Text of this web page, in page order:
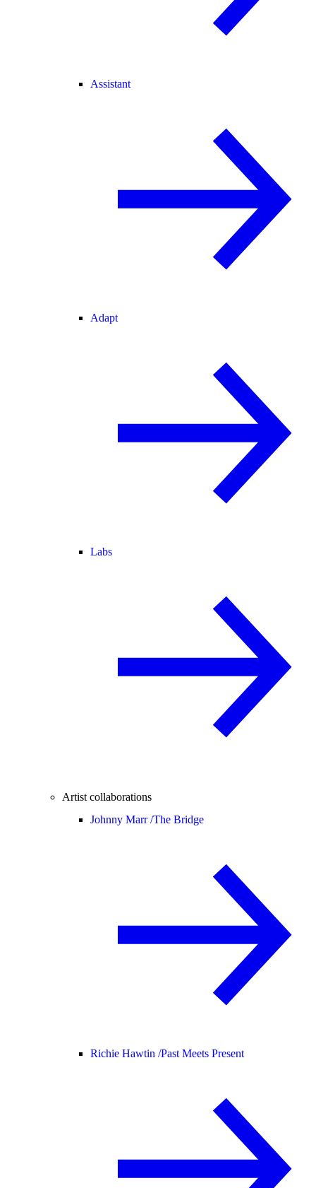
Assistant
Adapt
Labs
Artist collaborations
Johnny Marr /The Bridge
Richie Hawtin /Past Meets Present